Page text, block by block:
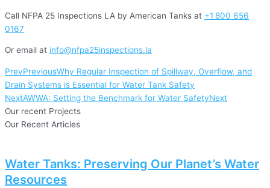
Call NFPA 25 Inspections LA by American Tanks at +1 800 656
0167
Or email at info@nfpa25inspections.la
PrevPreviousWhy Regular Inspection of Spillway, Overflow, and
Drain Systems is Essential for Water Tank Safety
NextAWWA: Setting the Benchmark for Water SafetyNext
Our recent Projects
Our Recent Articles
Water Tanks: Preserving Our Planet’s Water
Resources